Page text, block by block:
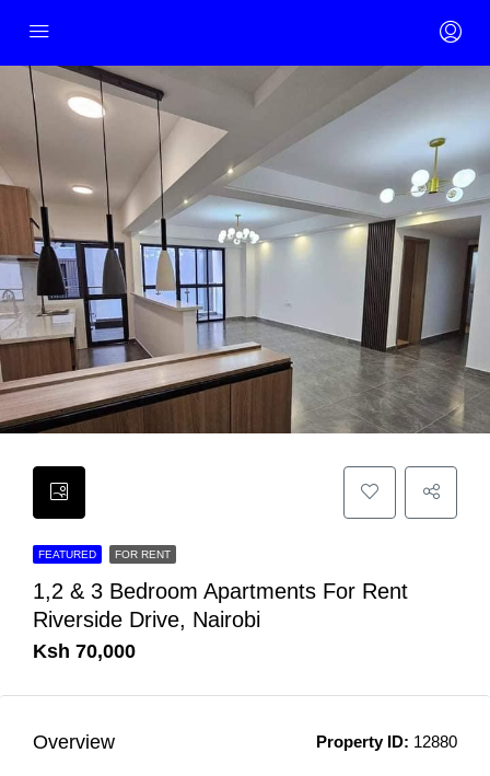
FEATURED FOR RENT
1,2 & 3 Bedroom Apartments For Rent
Riverside Drive, Nairobi
Ksh 70,000
Overview Property ID: 12880